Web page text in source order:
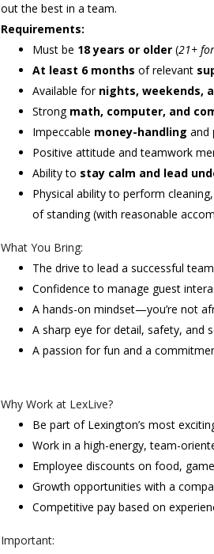
out the best in a team.
Requirements:
Must be 18 years or older (21+
At least 6 months of relevant
Available for nights, weekends,
Strong math, computer, and
Impeccable money-handling and
Positive attitude and teamwork
Ability to stay calm and lead
Physical ability to perform
of standing (with reasonable
What You Bring:
The drive to lead a successful team
Confidence to manage guest
A hands-on mindset—you’re not
A sharp eye for detail, safety, and
A passion for fun and a
Why Work at LexLive?
Be part of Lexington’s most
Work in a high-energy, team-
Employee discounts on food,
Growth opportunities with a
Competitive pay based on
Important: